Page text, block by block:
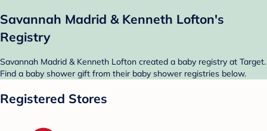
Savannah Madrid & Kenneth Lofton's
Registry
Savannah Madrid & Kenneth Lofton created a baby registry at Target.
Find a baby shower gift from their baby shower registries below.
Registered Stores